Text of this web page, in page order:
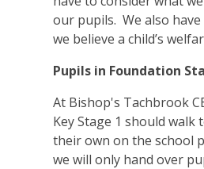
our pupils. We also
we believe a child’s
Pupils in Foundation
At Bishop's Tachbrook
Key Stage 1 should
their own on the school
we will only hand over